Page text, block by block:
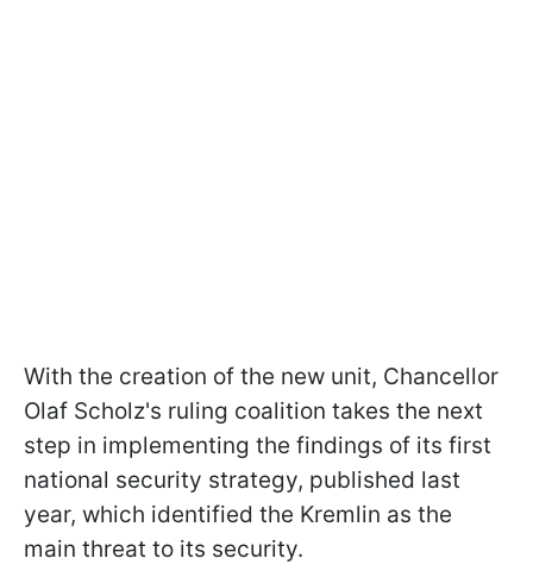
With the creation of the new unit, Chancellor
Olaf Scholz's ruling coalition takes the next
step in implementing the findings of its first
national security strategy, published last
year, which identified the Kremlin as the
main threat to its security.